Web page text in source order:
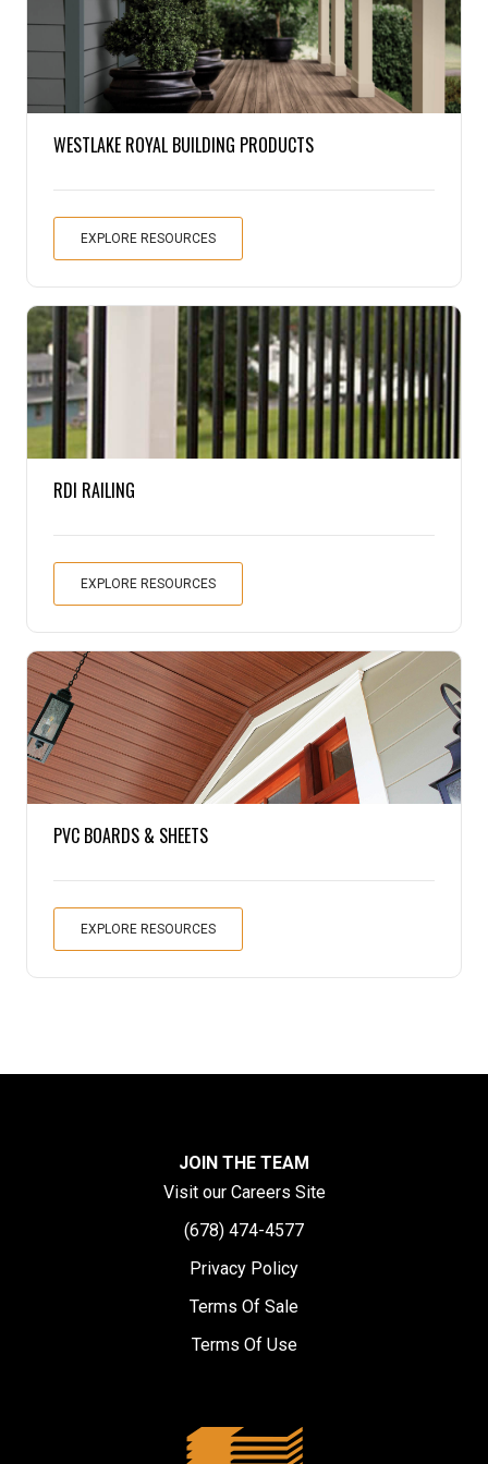
Pine
Solarwood
Southern Yellow Pine
Treated Products
White Pine
Woodtone
WESTLAKE ROYAL BUILDING PRODUCTS
EXPLORE RESOURCES
RDI RAILING
EXPLORE RESOURCES
PVC BOARDS & SHEETS
EXPLORE RESOURCES
JOIN THE TEAM
Visit our Careers Site
(678) 474-4577
Privacy Policy
Terms Of Sale
Terms Of Use